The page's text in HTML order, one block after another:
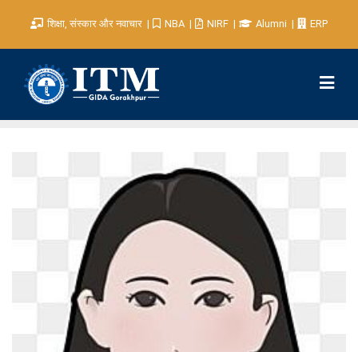
शिक्षा, संस्कार और नवाचार NBA NIRF Alumni ERP